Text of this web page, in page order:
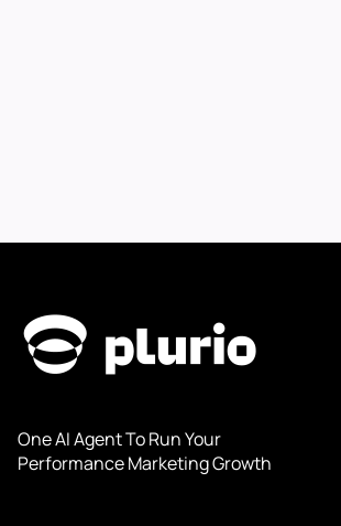
One AI Agent To Run Your
Performance Marketing Growth